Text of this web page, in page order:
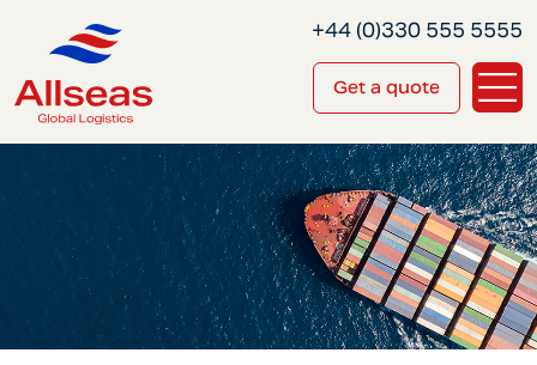
Get a quote
+44 (0)330 555 5555